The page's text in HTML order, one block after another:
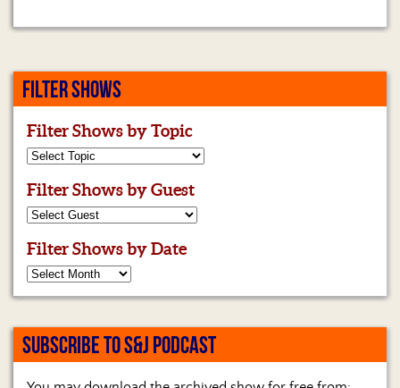
FILTER SHOWS
Filter Shows by Topic
Filter Shows by Guest
Filter Shows by Date
SUBSCRIBE TO S&J PODCAST